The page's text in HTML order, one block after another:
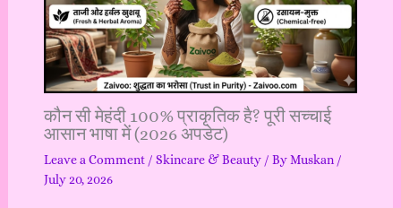
कौन सी मेहंदी 100% प्राकृतिक है? पूरी सच्चाई
आसान भाषा में (2026 अपडेट)
Leave a Comment / Skincare & Beauty/ ByMuskan /
July 20, 2026